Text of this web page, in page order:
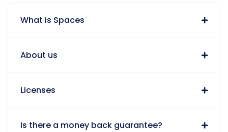
What is Spaces
About us
Licenses
Is there a money back guarantee?